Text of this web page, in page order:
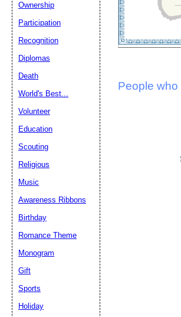
People who
Ownership
Participation
Recognition
Diplomas
Death
World's Best...
Volunteer
Education
Scouting
Religious
Music
Awareness Ribbons
Birthday
Romance Theme
Monogram
Gift
Sports
Holiday